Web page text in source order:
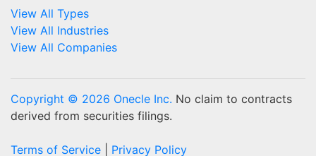
View All Types
View All Industries
View All Companies
Copyright © 2026 Onecle Inc. No claim to contracts
derived from securities filings.
Terms of Service Privacy Policy